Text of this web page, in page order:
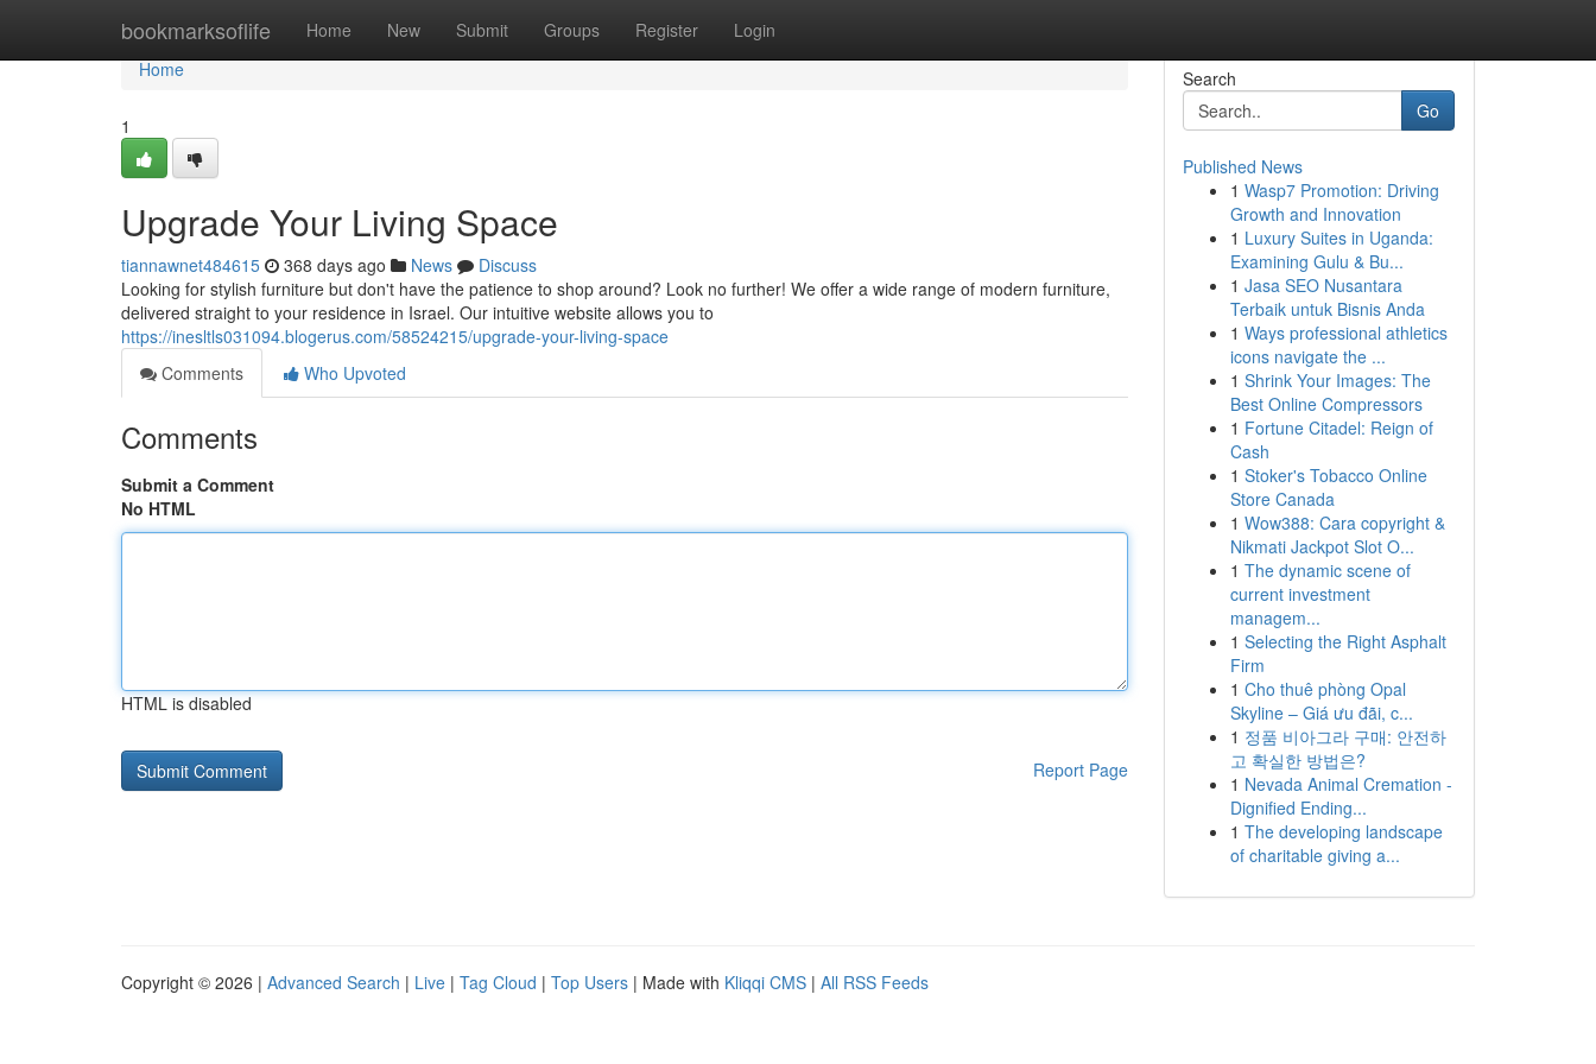
bookmarksoflife Home New Submit Groups Register Login
Home
Home
1
Upgrade Your Living Space
tiannawnet484615 368 days ago News
Discuss
Looking for stylish furniture but don't have the patience to shop around? Look no further! We offer a wide range of modern furniture,
delivered straight to your residence in Israel. Our intuitive website allows you to
https://inesltls031094.blogerus.com/58524215/upgrade-your-living-space
Comments
Who Upvoted
Comments
Submit a Comment
No HTML
HTML is disabled
Report Page
Search
Go
Published News
1 Wasp7 Promotion: Driving
Growth and Innovation
1 Luxury Suites in Uganda:
Examining Gulu & Bu...
1 Jasa SEO Nusantara
Terbaik untuk Bisnis Anda
1 Ways professional athletics
icons navigate the ...
1 Shrink Your Images: The
Best Online Compressors
1 Fortune Citadel: Reign of
Cash
1 Stoker's Tobacco Online
Store Canada
1 Wow388: Cara copyright &
Nikmati Jackpot Slot O...
1 The dynamic scene of
current investment
managem...
1 Selecting the Right Asphalt
Firm
1 Cho thuê phòng Opal
Skyline – Giá ưu đãi, c...
1 정품 비아그라 구매: 안전하
고 확실한 방법은?
1 Nevada Animal Cremation -
Dignified Ending...
1 The developing landscape
of charitable giving a...
Copyright © 2026 | Advanced Search | Live | Tag Cloud | Top Users | Made with Kliqqi CMS | All RSS Feeds